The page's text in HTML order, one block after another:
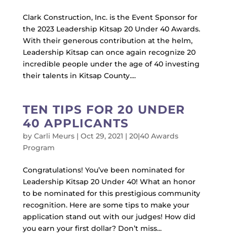
Clark Construction, Inc. is the Event Sponsor for
the 2023 Leadership Kitsap 20 Under 40 Awards.
With their generous contribution at the helm,
Leadership Kitsap can once again recognize 20
incredible people under the age of 40 investing
their talents in Kitsap County....
TEN TIPS FOR 20 UNDER
40 APPLICANTS
by Carli Meurs| Oct 29, 2021 | 20|40 Awards
Program
Congratulations! You’ve been nominated for
Leadership Kitsap 20 Under 40! What an honor
to be nominated for this prestigious community
recognition. Here are some tips to make your
application stand out with our judges! How did
you earn your first dollar? Don’t miss...